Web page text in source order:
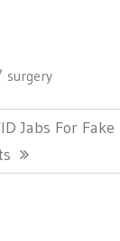
surgery
Jabs For Fake